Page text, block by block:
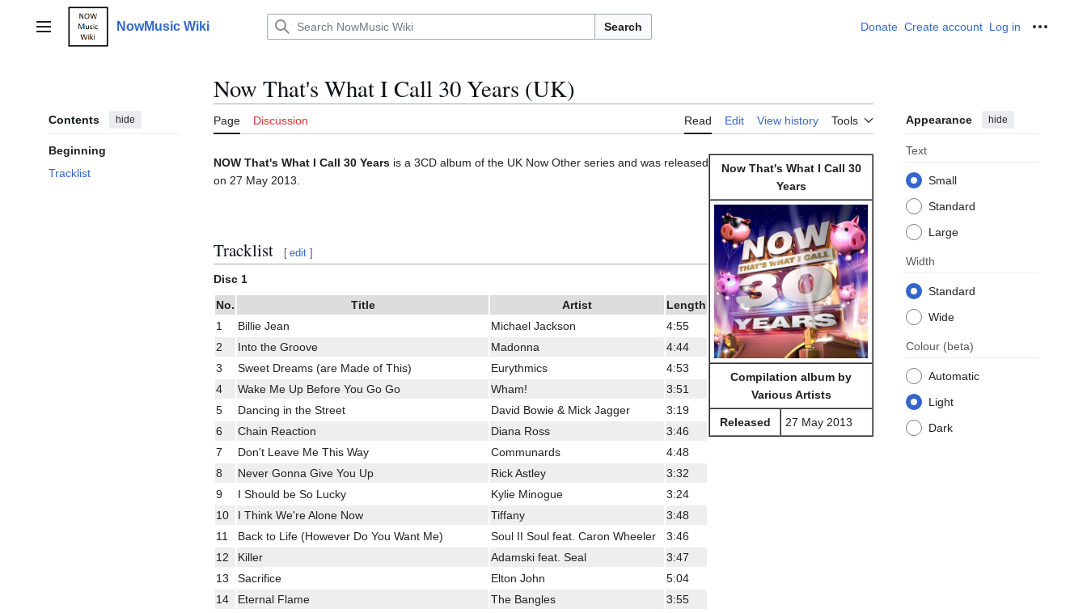
contentMain menu NowMusic Wiki Search Donate Create account Log in
Contents hide
Beginning
Tracklist
Now That's What I Call 30 Years (UK)
Page Discussion Read Edit View history Tools Appearance hide
Text
Small
Standard
Large
Width
Standard
Wide
Colour (beta)
Automatic
Light
Dark
Now That's What I Call 30
Years
Compilation album by
Various Artists
Released 27 May 2013
NOW That's What I Call 30 Years is a 3CD album of the UK Now Other series and was released
on 27 May 2013.
Tracklist [ edit ]
Disc 1
No.
Title Artist
Length
1
Billie Jean Michael Jackson
4:55
2
Into the Groove Madonna
4:44
3
Sweet Dreams (are Made of This) Eurythmics
4:53
4
Wake Me Up Before You Go Go Wham!
3:51
5
Dancing in the Street David Bowie & Mick Jagger
3:19
6
Chain Reaction Diana Ross
3:46
7
Don't Leave Me This Way Communards
4:48
8
Never Gonna Give You Up Rick Astley
3:32
9
I Should be So Lucky Kylie Minogue
3:24
10
I Think We're Alone Now Tiffany
3:48
11
Back to Life (However Do You Want Me) Soul II Soul feat. Caron Wheeler
3:46
12
Killer Adamski feat. Seal
3:47
13
Sacrifice Elton John
5:04
14
Eternal Flame The Bangles
3:55